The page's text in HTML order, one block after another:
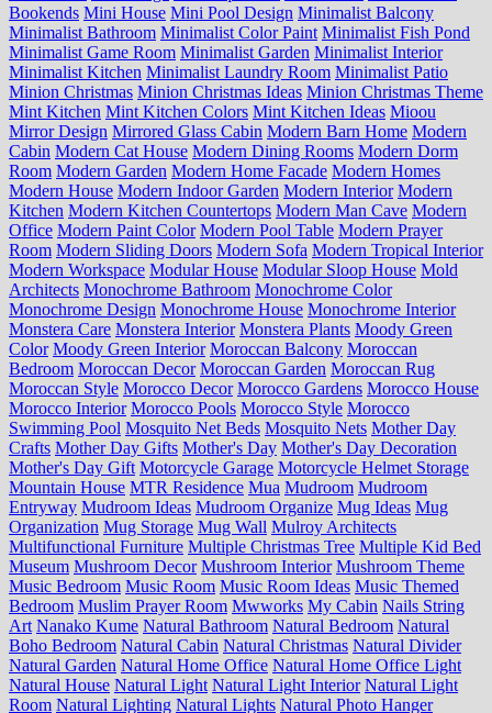
Bookends Mini House Mini Pool Design Minimalist Balcony
Minimalist Bathroom Minimalist Color Paint Minimalist Fish Pond
Minimalist Game Room Minimalist Garden Minimalist Interior
Minimalist Kitchen Minimalist Laundry Room Minimalist Patio
Minion Christmas Minion Christmas Ideas Minion Christmas Theme
Mint Kitchen Mint Kitchen Colors Mint Kitchen Ideas Mioou
Mirror Design Mirrored Glass Cabin Modern Barn Home Modern
Cabin Modern Cat House Modern Dining Rooms Modern Dorm
Room Modern Garden Modern Home Facade Modern Homes
Modern House Modern Indoor Garden Modern Interior Modern
Kitchen Modern Kitchen Countertops Modern Man Cave Modern
Office Modern Paint Color Modern Pool Table Modern Prayer
Room Modern Sliding Doors Modern Sofa Modern Tropical Interior
Modern Workspace Modular House Modular Sloop House Mold
Architects Monochrome Bathroom Monochrome Color
Monochrome Design Monochrome House Monochrome Interior
Monstera Care Monstera Interior Monstera Plants Moody Green
Color Moody Green Interior Moroccan Balcony Moroccan
Bedroom Moroccan Decor Moroccan Garden Moroccan Rug
Moroccan Style Morocco Decor Morocco Gardens Morocco House
Morocco Interior Morocco Pools Morocco Style Morocco
Swimming Pool Mosquito Net Beds Mosquito Nets Mother Day
Crafts Mother Day Gifts Mother's Day Mother's Day Decoration
Mother's Day Gift Motorcycle Garage Motorcycle Helmet Storage
Mountain House MTR Residence Mua Mudroom Mudroom
Entryway Mudroom Ideas Mudroom Organize Mug Ideas Mug
Organization Mug Storage Mug Wall Mulroy Architects
Multifunctional Furniture Multiple Christmas Tree Multiple Kid Bed
Museum Mushroom Decor Mushroom Interior Mushroom Theme
Music Bedroom Music Room Music Room Ideas Music Themed
Bedroom Muslim Prayer Room Mwworks My Cabin Nails String
Art Nanako Kume Natural Bathroom Natural Bedroom Natural
Boho Bedroom Natural Cabin Natural Christmas Natural Divider
Natural Garden Natural Home Office Natural Home Office Light
Natural House Natural Light Natural Light Interior Natural Light
Room Natural Lighting Natural Lights Natural Photo Hanger